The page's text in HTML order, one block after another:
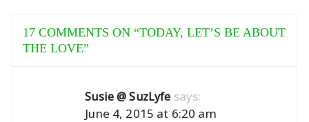
17 COMMENTS ON “TODAY, LET’S BE ABOUT
THE LOVE”
Susie @ SuzLyfe says:
June 4, 2015 at 6:20 am